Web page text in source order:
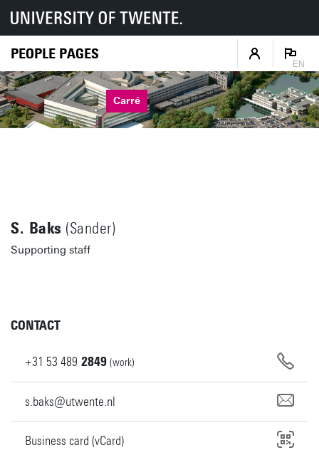
PEOPLE PAGES
EN
Carré
S. Baks (Sander)
Supporting staff
CONTACT
+31 53 489 2849 (work)
s.baks@utwente.nl
Business card (vCard)